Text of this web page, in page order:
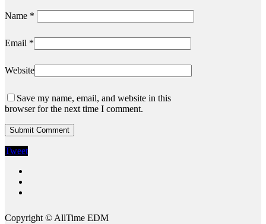
Name *
Email *
Website
Save my name, email, and website in this
browser for the next time I comment.
Tweet
Copyright © AllTime EDM